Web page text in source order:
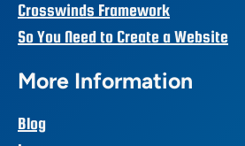
Crosswinds Framework
So You Need to Create a Website
More Information
Blog